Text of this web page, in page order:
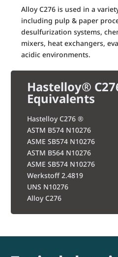
Alloy C276 is used in a
including pulp & paper
desulfurization systems,
mixers, heat exchangers,
acidic environments.
Hastelloy®
Equivalents
Hastelloy C276 ®
ASTM B574 N10276
ASME SB574 N10276
ASTM B564 N10276
ASME SB574 N10276
Werkstoff 2.4819
UNS N10276
Alloy C276